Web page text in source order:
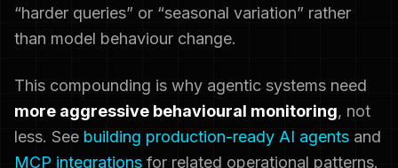
“harder queries” or “seasonal variation” rather
than model behaviour change.
This compounding is why agentic systems need
more aggressive behavioural monitoring, not
less. See building production-ready AI agents and
MCP integrations for related operational patterns.